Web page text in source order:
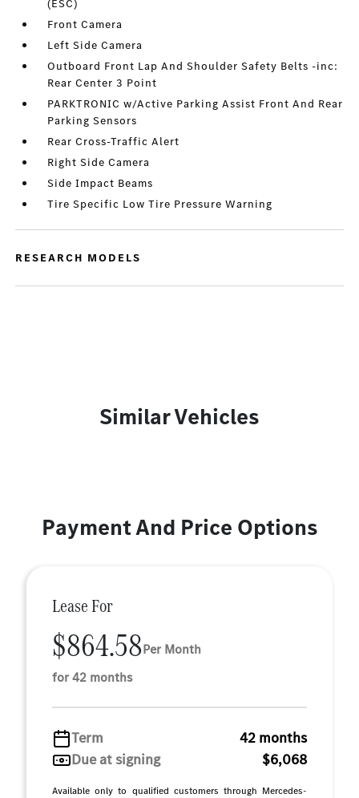
(ESC)
Front Camera
Left Side Camera
Outboard Front Lap And Shoulder Safety Belts -inc:
Rear Center 3 Point
PARKTRONIC w/Active Parking Assist Front And Rear
Parking Sensors
Rear Cross-Traffic Alert
Right Side Camera
Side Impact Beams
Tire Specific Low Tire Pressure Warning
RESEARCH MODELS
Similar Vehicles
Payment And Price Options
Lease For
$864.58Per Month
for 42 months
Term
42 months
Due at signing
$6,068
Available only to qualified customers through Mercedes-